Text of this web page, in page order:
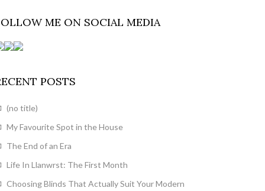
ME ON SOCIAL MEDIA
POSTS
(no title)
My Favourite Spot in the House
The End of an Era
Life In Llanwrst: The First Month
Choosing Blinds That Actually Suit Your Modern